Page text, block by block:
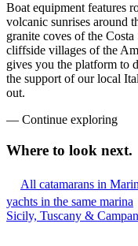
Boat equipment features
volcanic sunrises around
granite coves of the
cliffside villages of the
gives you the platform to
the support of our local
out.
— Continue exploring
Where to look next.
All catamarans in
yachts in the same marina
Sicily, Tuscany &